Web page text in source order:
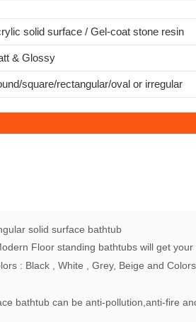
solid surface / Gel-coat stone resin
& Glossy
square/rectangular/oval or irregular
solid surface bathtub
Floor standing bathtubs will get your
: Black , White , Grey, Beige and
bathtub can be anti-pollution,anti-fire